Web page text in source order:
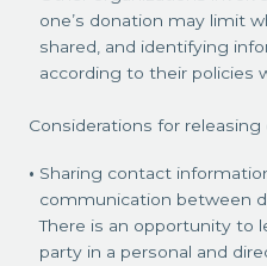
one’s donation may limit
shared, and identifying
according to their policies
Considerations for
Sharing contact
communication between
There is an opportunity to
party in a personal and